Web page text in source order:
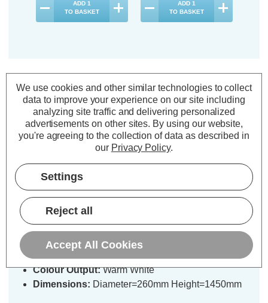
ADD 1
TO BASKET
ADD 1
TO BASKET
Description
Warranty Information
Specifications
Firstlight LED Madrid Floor Lamp
Dimmable with Dimmer Control
Warm White 2700K in Antique
Brass
Colour Output:Warm White
Dimensions: Diameter=260mm Height=1450mm
We use cookies and other similar technologies to collect
data to improve your experience on our site including
analyzing site traffic and delivering personalized
advertisements on other sites. By using our website,
you're agreeing to the collection of data as described in
our Privacy Policy.
Settings
Reject all
Accept All Cookies